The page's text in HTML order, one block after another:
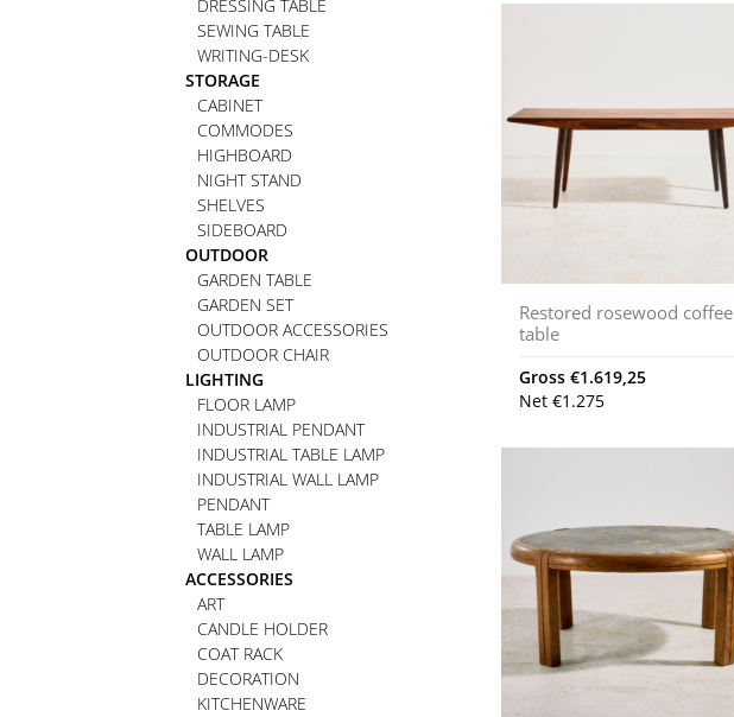
DRESSING TABLE
SEWING TABLE
WRITING-DESK
STORAGE
CABINET
COMMODES
HIGHBOARD
NIGHT STAND
SHELVES
SIDEBOARD
OUTDOOR
GARDEN TABLE
GARDEN SET
OUTDOOR ACCESSORIES
OUTDOOR CHAIR
LIGHTING
FLOOR LAMP
INDUSTRIAL PENDANT
INDUSTRIAL TABLE LAMP
INDUSTRIAL WALL LAMP
PENDANT
TABLE LAMP
WALL LAMP
ACCESSORIES
ART
CANDLE HOLDER
COAT RACK
DECORATION
KITCHENWARE
Restored rosewood coffee
table
Gross €1.619,25
Net €1.275